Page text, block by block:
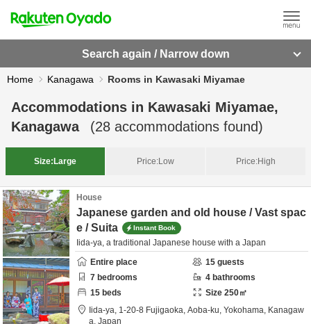
Search again / Narrow down
Home Kanagawa Rooms in Kawasaki Miyamae
Accommodations in Kawasaki Miyamae,
Kanagawa
(28 accommodations found)
Size: Large Price:Low Price:High
House
Japanese garden and old house / Vast spac
e / Suita
Instant Book
Iida-ya, a traditional Japanese house with a Japan
Entire place
15 guests
7 bedrooms 4 bathrooms
15 beds Size 250㎡
Iida-ya, 1-20-8 Fujigaoka, Aoba-ku, Yokohama, Kanagaw
a, Japan